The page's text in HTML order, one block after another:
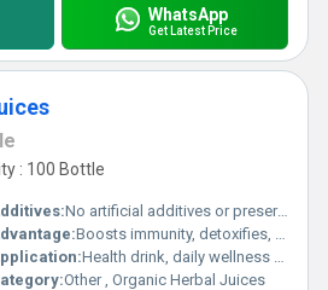
WhatsApp
Get Latest Price
: 100 Bottle
No artificial additives or preservatives
Boosts immunity, detoxifies, improves digestion
Health drink, daily wellness supplement
Other , Organic Herbal Juices